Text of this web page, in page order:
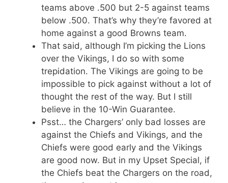
teams above .500 but 2-5 against teams
below .500. That’s why they’re favored at
home against a good Browns team.
That said, although I’m picking the Lions
over the Vikings, I do so with some
trepidation. The Vikings are going to be
impossible to pick against without a lot of
thought the rest of the way. But I still
believe in the 10-Win Guarantee.
Psst… the Chargers’ only bad losses are
against the Chiefs and Vikings, and the
Chiefs were good early and the Vikings
are good now. But in my Upset Special, if
the Chiefs beat the Chargers on the road,